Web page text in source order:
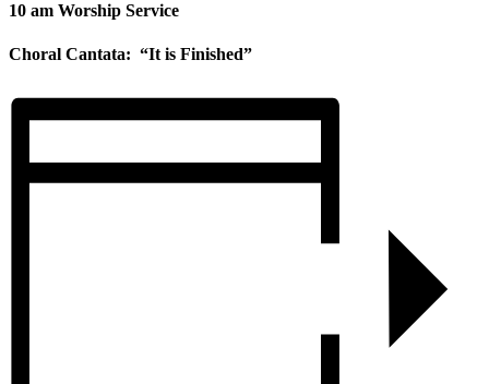
10 am Worship Service
Choral Cantata: “It is Finished”